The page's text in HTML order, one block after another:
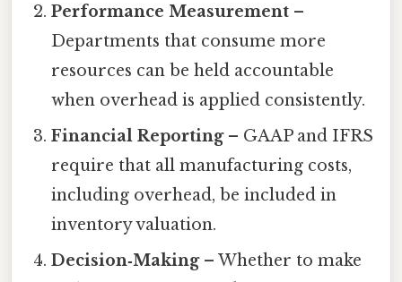
Performance Measurement –
Departments that consume more
resources can be held accountable
when overhead is applied consistently.
Financial Reporting– GAAP and IFRS
require that all manufacturing costs,
including overhead, be included in
inventory valuation.
Decision‑Making– Whether to make